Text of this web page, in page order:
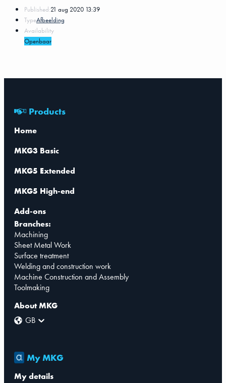
Published:21 aug 2020 13:39
TypeAfbeelding
Availability
Openbaar
Products
Home
MKG3 Basic
MKG5 Extended
MKG5 High-end
Add-ons
Branches:
Machining
Sheet Metal Work
Surface treatment
Welding and construction work
Machine Construction and Assembly
Toolmaking
About MKG
GB
My MKG
My details